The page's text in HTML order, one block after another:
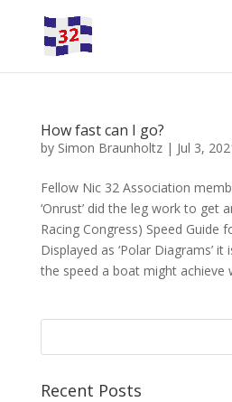
How fast can I go?
by Simon Braunholtz| Jul 3,
Fellow Nic 32 Association
‘Onrust’ did the leg work to get
Racing Congress) Speed Guide
Displayed as ‘Polar Diagrams’
the speed a boat might achieve
Recent Posts